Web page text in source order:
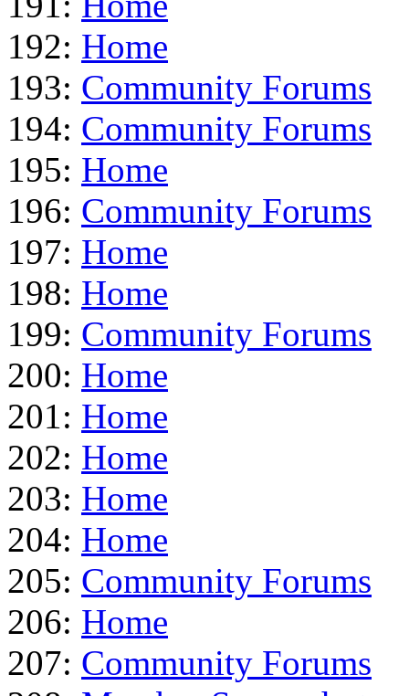
192: Home
193: Community Forums
194: Community Forums
195: Home
196: Community Forums
197: Home
198: Home
199: Community Forums
200: Home
201: Home
202: Home
203: Home
204: Home
205: Community Forums
206: Home
207: Community Forums